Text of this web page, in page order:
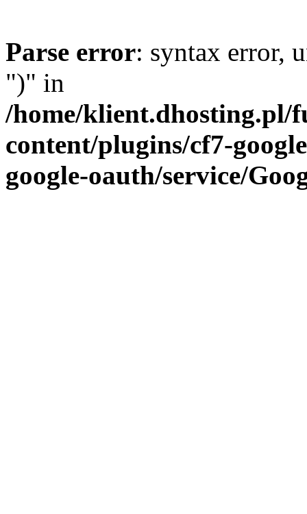
Parse error: syntax error,
")" in
/home/klient.dhosting.pl/
content/plugins/cf7-
google-oauth/service/